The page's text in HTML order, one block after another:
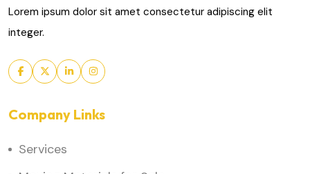
Lorem ipsum dolor sit amet consectetur adipiscing elit
integer.
Company Links
Services